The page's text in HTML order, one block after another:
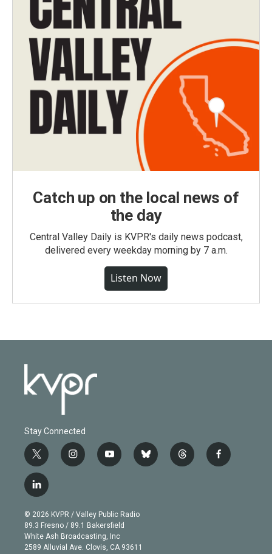
Catch up on the local news of
the day
Central Valley Daily is KVPR's daily news podcast,
delivered every weekday morning by 7 a.m.
Listen Now
Stay Connected
t
w
i
t
e
r
i
n
g
r
a
m
y
o
b
e
b
l
t
h
f
a
l
i
n
k
e
d
© 2026 KVPR / Valley Public Radio
89.3 Fresno / 89.1 Bakersfield
White Ash Broadcasting, Inc
2589 Alluvial Ave. Clovis, CA 93611